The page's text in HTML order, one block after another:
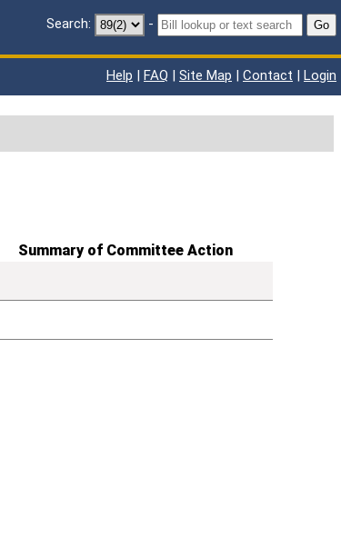
Search: - Go
Help | FAQ | Site Map | Contact | Login
Summary of Committee Action